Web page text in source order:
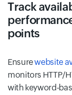
Track
points
Ensurewebsite
monitors HTTP/
with keyword-